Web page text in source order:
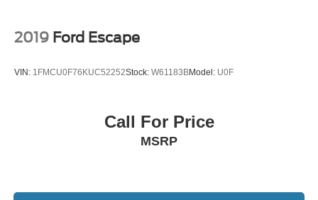
2019 Ford Escape
VIN: 1FMCU0F76KUC52252Stock: W61183BModel: U0F
Call For Price
MSRP